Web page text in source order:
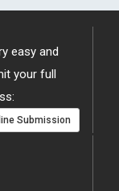
easy and
your full
Submission